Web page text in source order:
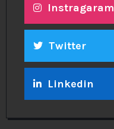
Instragaram
Twitter
Linkedin